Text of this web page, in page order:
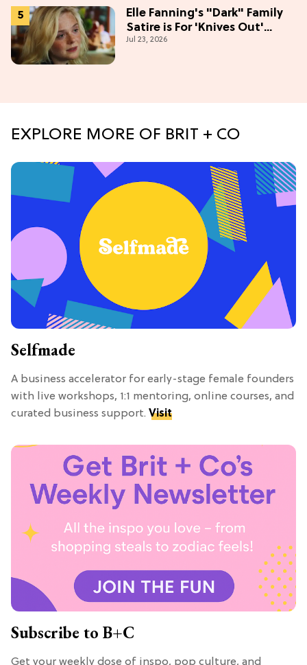
Elle Fanning's "Dark" Family
Satire is For 'Knives Out'
Lovers
Jul 23, 2026
EXPLORE MORE OF BRIT + CO
Selfmade
A business accelerator for early-stage female founders
with live workshops, 1:1 mentoring, online courses, and
curated business support. Visit
Subscribe to B+C
Get your weekly dose of inspo, pop culture, and